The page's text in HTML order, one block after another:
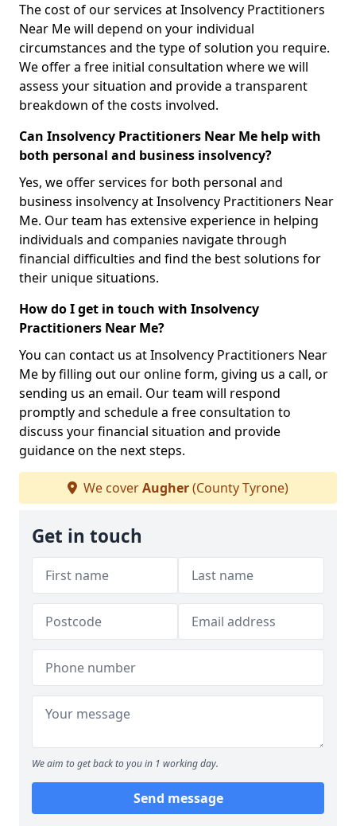
The cost of our services at Insolvency Practitioners
Near Me will depend on your individual
circumstances and the type of solution you require.
We offer a free initial consultation where we will
assess your situation and provide a transparent
breakdown of the costs involved.
Can Insolvency Practitioners Near Me help with
both personal and business insolvency?
Yes, we offer services for both personal and
business insolvency at Insolvency Practitioners Near
Me. Our team has extensive experience in helping
individuals and companies navigate through
financial difficulties and find the best solutions for
their unique situations.
How do I get in touch with Insolvency
Practitioners Near Me?
You can contact us at Insolvency Practitioners Near
Me by filling out our online form, giving us a call, or
sending us an email. Our team will respond
promptly and schedule a free consultation to
discuss your financial situation and provide
guidance on the next steps.
We coverAugher(County Tyrone)
Get in touch
We aim to get back to you in 1 working day.
Send message